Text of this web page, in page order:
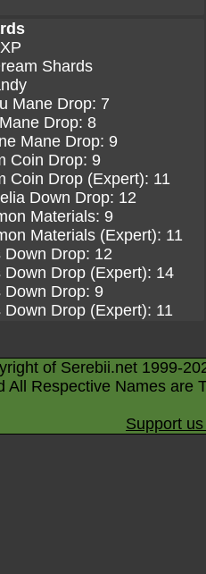
Shards
Mane Drop: 7
Drop: 8
Mane Drop: 9
Coin Drop: 9
Coin Drop (Expert): 11
Down Drop: 12
Materials: 9
Materials (Expert): 11
Down Drop: 12
Down Drop (Expert): 14
Down Drop: 9
Down Drop (Expert): 11
of Serebii.net 1999-
All Respective Names are
Support